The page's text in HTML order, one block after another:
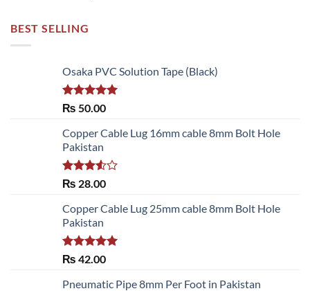
BEST SELLING
Osaka PVC Solution Tape (Black)
Rated 5.00
₨ 50.00
Copper Cable Lug 16mm cable 8mm Bolt Hole
Pakistan
Rated
of 5
₨ 28.00
Copper Cable Lug 25mm cable 8mm Bolt Hole
Pakistan
Rated 5.00
₨ 42.00
Pneumatic Pipe 8mm Per Foot in Pakistan